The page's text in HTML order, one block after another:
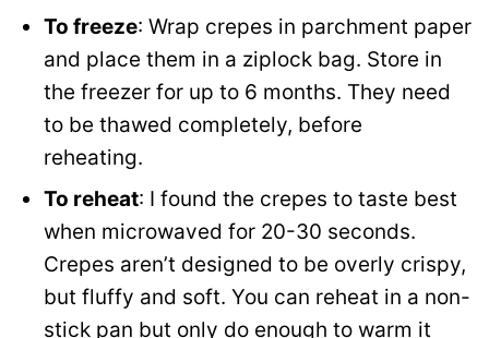
To freeze: Wrap crepes in parchment paper
and place them in a ziplock bag. Store in
the freezer for up to 6 months. They need
to be thawed completely, before
reheating.
To reheat: I found the crepes to taste best
when microwaved for 20-30 seconds.
Crepes aren’t designed to be overly crispy,
but fluffy and soft. You can reheat in a non-
stick pan but only do enough to warm it